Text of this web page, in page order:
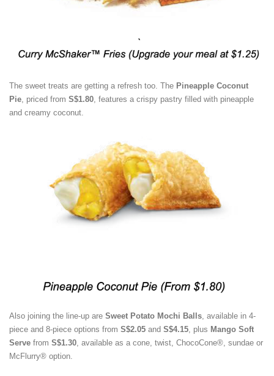
The sweet treats are getting a refresh too. The Pineapple Coconut
Pie , priced from S$1.80 , features a crispy pastry filled with pineapple
and creamy coconut.
Also joining the line-up are Sweet Potato Mochi Balls , available in 4-
piece and 8-piece options from S$2.05 and S$4.15 , plus Mango Soft
Serve from S$1.30 , available as a cone, twist, ChocoCone®, sundae or
McFlurry® option.